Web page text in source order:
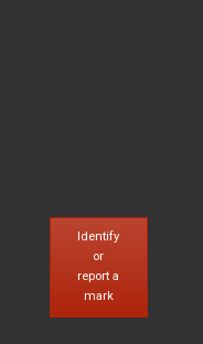
Identify
or
report a
mark